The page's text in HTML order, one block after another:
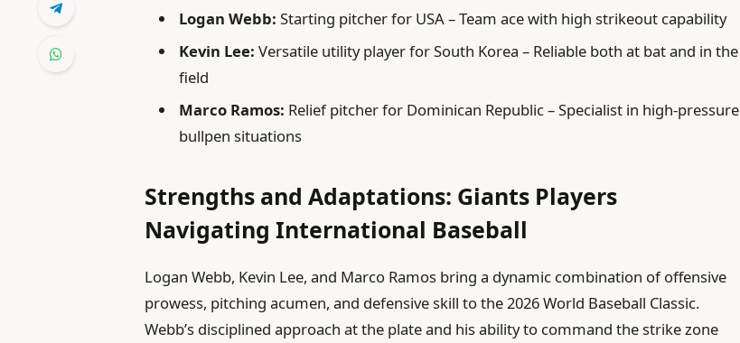
Logan Webb: Starting pitcher for USA – Team ace with high strikeout capability
Kevin Lee: Versatile utility player for South Korea – Reliable both at bat and in the
field
Marco Ramos: Relief pitcher for Dominican Republic – Specialist in high-pressure
bullpen situations
Strengths and Adaptations: Giants Players
Navigating International Baseball
Logan Webb, Kevin Lee, and Marco Ramos bring a dynamic combination of offensive
prowess, pitching acumen, and defensive skill to the 2026 World Baseball Classic.
Webb’s disciplined approach at the plate and his ability to command the strike zone